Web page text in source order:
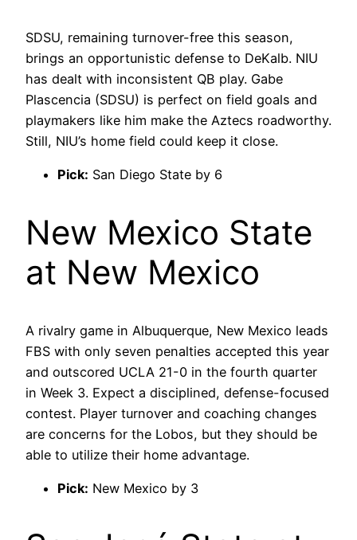
SDSU, remaining turnover-free this season,
brings an opportunistic defense to DeKalb. NIU
has dealt with inconsistent QB play. Gabe
Plascencia (SDSU) is perfect on field goals and
playmakers like him make the Aztecs roadworthy.
Still, NIU’s home field could keep it close.
Pick: San Diego State by 6
New Mexico State
at New Mexico
A rivalry game in Albuquerque, New Mexico leads
FBS with only seven penalties accepted this year
and outscored UCLA 21-0 in the fourth quarter
in Week 3. Expect a disciplined, defense-focused
contest. Player turnover and coaching changes
are concerns for the Lobos, but they should be
able to utilize their home advantage.
Pick: New Mexico by 3